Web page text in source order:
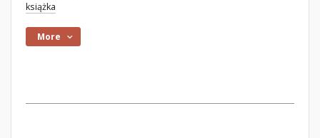
książka
More